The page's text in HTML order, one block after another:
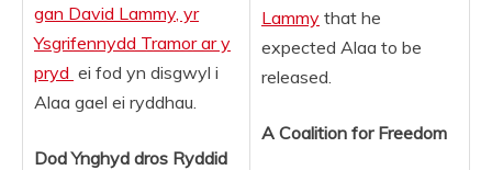
gan David Lammy, yr
Ysgrifennydd Tramor ar y
pryd ei fod yn disgwyl i
Alaa gael ei ryddhau.
Dod Ynghyd dros Ryddid
Lammy that he
expected Alaa to be
released.
A Coalition for Freedom